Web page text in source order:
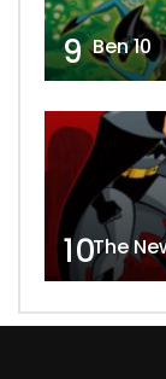
9 Ben 10
10The